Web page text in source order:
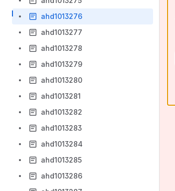
ahd1013276
ahd1013277
ahd1013278
ahd1013279
ahd1013280
ahd1013281
ahd1013282
ahd1013283
ahd1013284
ahd1013285
ahd1013286